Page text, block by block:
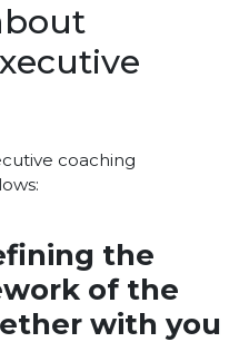
coaching
the
of the
with you